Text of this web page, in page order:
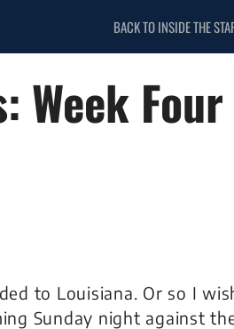
BACK TO INSIDE THE
Week
to Louisiana. Or so I
Sunday night against